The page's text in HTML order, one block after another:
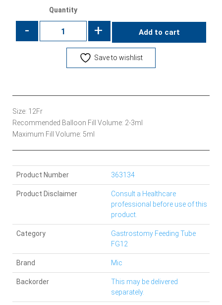
Quantity
- + Add to cart
Save to wishlist
Size: 12Fr
Recommended Balloon Fill Volume: 2-3ml
Maximum Fill Volume: 5ml
Product Number 363134
Brand Mic
Category
Gastrostomy Feeding Tube
FG12
Product Disclaimer
Consult a Healthcare
professional before use of this
product.
Backorder
This may be delivered
separately.